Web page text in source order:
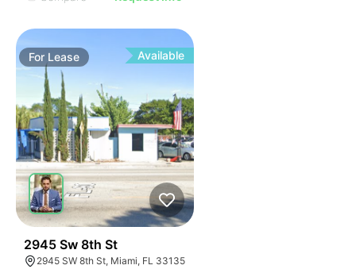
For Lease Available
2945 Sw 8th St
2945 SW 8th St, Miami, FL 33135